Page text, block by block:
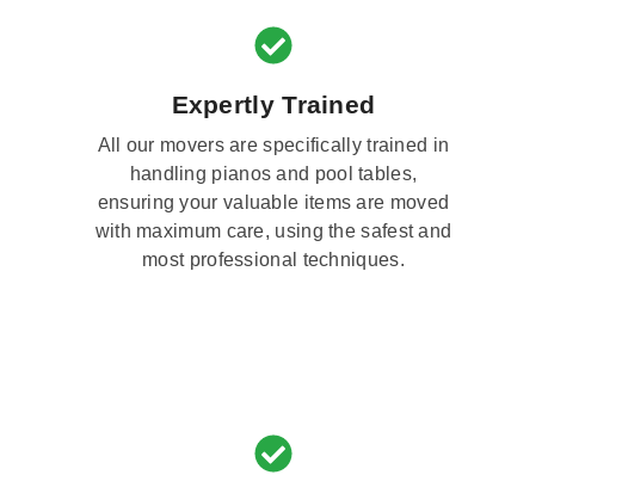
Expertly Trained
All our movers are specifically trained in
handling pianos and pool tables,
ensuring your valuable items are moved
with maximum care, using the safest and
most professional techniques.